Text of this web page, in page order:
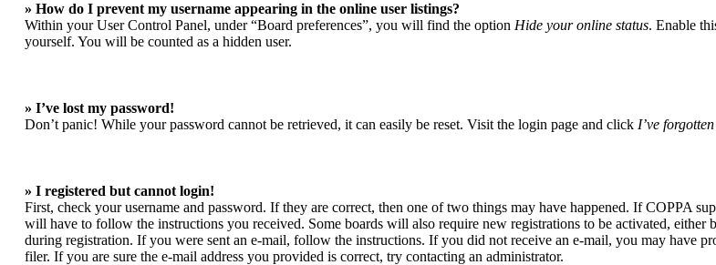
» How do I prevent my username appearing in the online user listings?
Within your User Control Panel, under “Board preferences”, you will find the option Hide your online status. Enable
yourself. You will be counted as a hidden user.
» I’ve lost my password!
Don’t panic! While your password cannot be retrieved, it can easily be reset. Visit the login page and click I’ve
» I registered but cannot login!
First, check your username and password. If they are correct, then one of two things may have happened. If COPPA
will have to follow the instructions you received. Some boards will also require new registrations to be activated,
during registration. If you were sent an e-mail, follow the instructions. If you did not receive an e-mail, you may have
filer. If you are sure the e-mail address you provided is correct, try contacting an administrator.